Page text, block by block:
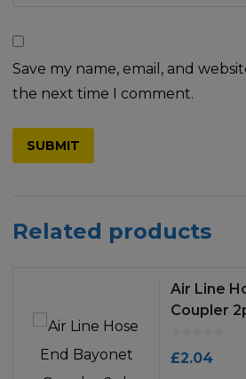
Save my name, email, and
the next time I comment.
Related products
Air Line
Coupler
£2.04